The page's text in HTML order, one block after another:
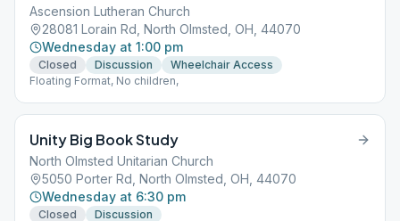
Ascension Lutheran Church
28081 Lorain Rd, North Olmsted, OH, 44070
Wednesday at 1:00 pm
Closed Discussion
Wheelchair Access
Floating Format, No children,
Unity Big Book Study
North Olmsted Unitarian Church
5050 Porter Rd, North Olmsted, OH, 44070
Wednesday at 6:30 pm
Closed
Discussion